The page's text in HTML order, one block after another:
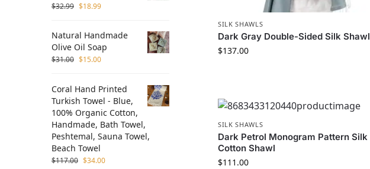
SILK SHAWLS
Dark Gray Double-Sided Silk Shawl
$137.00
SILK SHAWLS
Dark Petrol Monogram Pattern Silk
Cotton Shawl
$111.00
$32.99 $18.99
Natural Handmade
Olive Oil Soap
$31.00 $15.00
Coral Hand Printed
Turkish Towel - Blue,
100% Organic Cotton,
Handmade, Bath Towel,
Peshtemal, Sauna Towel,
Beach Towel
$117.00 $34.00